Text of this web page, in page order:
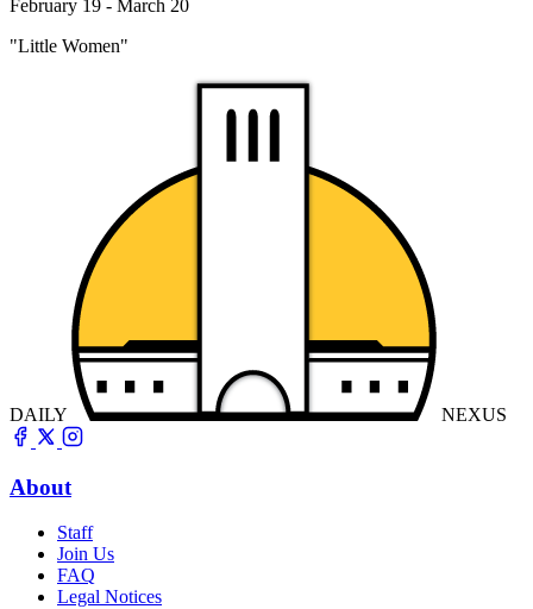
February 19 - March 20
"Little Women"
DAILY NEXUS
About
Staff
Join Us
FAQ
Legal Notices